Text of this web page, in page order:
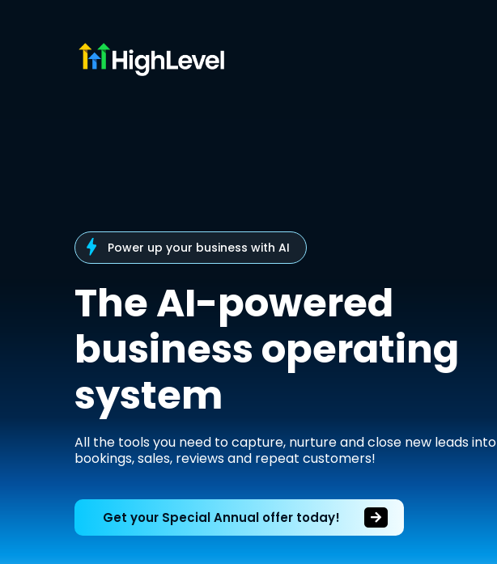
Power up your business with AI
The AI-powered
business operating
system
All the tools you need to capture, nurture and close new leads into
bookings, sales, reviews and repeat customers!
Get your Special Annual offer today!